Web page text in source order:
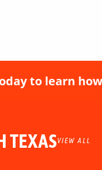
to learn
TEXASVIEW ALL